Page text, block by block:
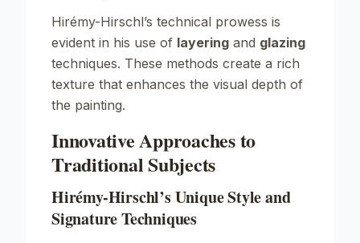
Hirémy-Hirschl’s technical prowess is
evident in his use of layering and glazing
techniques. These methods create a rich
texture that enhances the visual depth of
the painting.
Innovative Approaches to
Traditional Subjects
Hirémy-Hirschl’s Unique Style and
Signature Techniques